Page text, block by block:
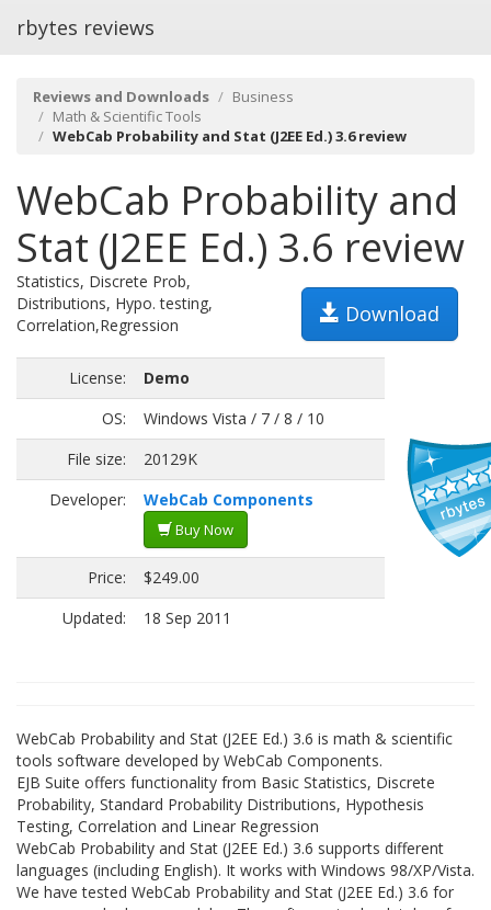
rbytes reviews
Reviews and Downloads
Business
Math & Scientific Tools
WebCab Probability and Stat (J2EE Ed.) 3.6 review
WebCab Probability and
Stat (J2EE Ed.) 3.6 review
Download
Statistics, Discrete Prob,
Distributions, Hypo. testing,
Correlation,Regression
License:
Demo
OS:
Windows Vista / 7 / 8 / 10
File size:
20129K
Developer:
WebCab Components
Buy Now
Price:
$249.00
Updated:
18 Sep 2011
WebCab Probability and Stat (J2EE Ed.) 3.6 is math & scientific
tools software developed by WebCab Components.
EJB Suite offers functionality from Basic Statistics, Discrete
Probability, Standard Probability Distributions, Hypothesis
Testing, Correlation and Linear Regression
WebCab Probability and Stat (J2EE Ed.) 3.6 supports different
languages (including English). It works with Windows 98/XP/Vista.
We have tested WebCab Probability and Stat (J2EE Ed.) 3.6 for